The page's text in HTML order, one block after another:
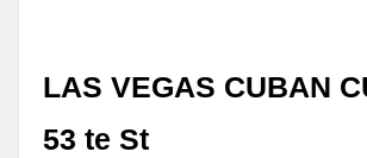
LAS VEGAS CUBAN
53 te St